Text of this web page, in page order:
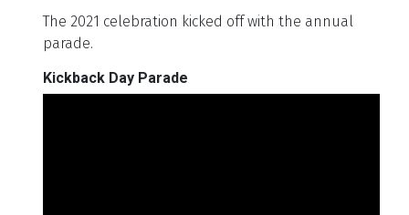
The 2021 celebration kicked off with the annual
parade.
Kickback Day Parade